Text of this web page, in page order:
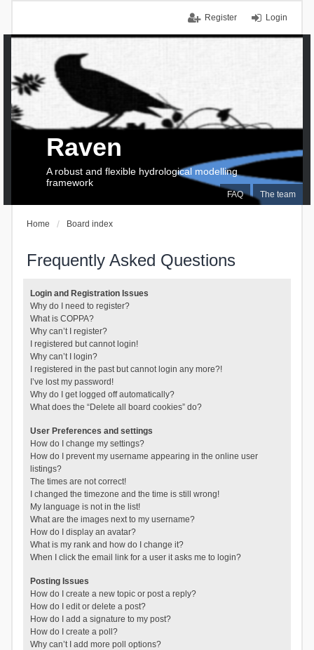
Login
Register
FAQ The team
Raven
A robust and flexible hydrological modelling
framework
Home Board index
Frequently Asked Questions
Login and Registration Issues
Why do I need to register?
What is COPPA?
Why can’t I register?
I registered but cannot login!
Why can’t I login?
I registered in the past but cannot login any more?!
I’ve lost my password!
Why do I get logged off automatically?
What does the “Delete all board cookies” do?
User Preferences and settings
How do I change my settings?
How do I prevent my username appearing in the online user
listings?
The times are not correct!
I changed the timezone and the time is still wrong!
My language is not in the list!
What are the images next to my username?
How do I display an avatar?
What is my rank and how do I change it?
When I click the email link for a user it asks me to login?
Posting Issues
How do I create a new topic or post a reply?
How do I edit or delete a post?
How do I add a signature to my post?
How do I create a poll?
Why can’t I add more poll options?